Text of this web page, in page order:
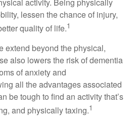
lessen the chance of injury,
quality of life.1
extend beyond the physical,
also lowers the risk of dementia
of anxiety and
all the advantages associated
be tough to find an activity that’s
and physically taxing.1